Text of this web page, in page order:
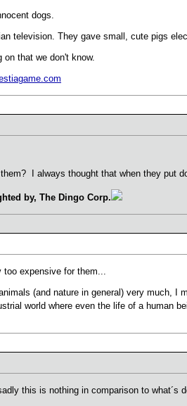
dogs.
television. They gave small, cute pigs
on that we don't know.
I always thought that when they put
by, The Dingo Corp.
too expensive for them...
(and nature in general) very much,
world where even the life of a human
this is nothing in comparison to